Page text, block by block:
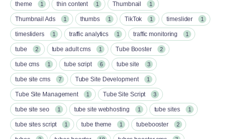
theme 1 thin content 1 Thumbnail 1
Thumbnail Ads 1 thumbs 1 TikTok 1 timeslider 1
timesliders 1 traffic analytics 1 traffic monitoring 1
tube 2 tube adult cms 1 Tube Booster 2
tube cms 1 tube script 6 tube site 3
tube site cms 7 Tube Site Development 1
Tube Site Management 1 Tube Site Script 3
tube site seo 1 tube site webhosting 1 tube sites 1
tube sites script 1 tube theme 1 tubebooster 2